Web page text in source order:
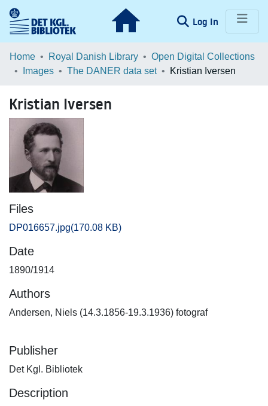
Log In (current)
Communities & Collections
Browse LOAR
Statistics
Home Royal Danish Library
Open Digital Collections
Images
The DANER data set Kristian Iversen
Kristian Iversen
Files
DP016657.jpg(170.08 KB)
Date
1890/1914
Authors
Andersen, Niels (14.3.1856-19.3.1936) fotograf
Publisher
Det Kgl. Bibliotek
Description